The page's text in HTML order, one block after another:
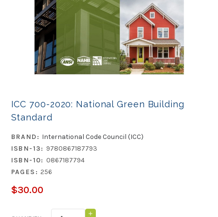
ICC 700-2020: National Green Building
Standard
BRAND: International Code Council (ICC)
ISBN-13: 9780867187793
ISBN-10: 0867187794
PAGES: 256
$30.00